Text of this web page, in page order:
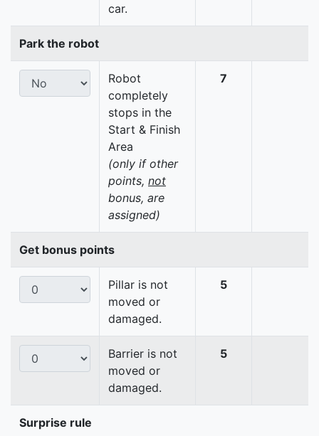
car.
Park the robot
Robot
completely
stops in the
Start & Finish
Area
(only if other
points, not
bonus, are
assigned)
7
Get bonus points
Pillar is not
moved or
damaged.
5
Barrier is not
moved or
damaged.
5
Surprise rule